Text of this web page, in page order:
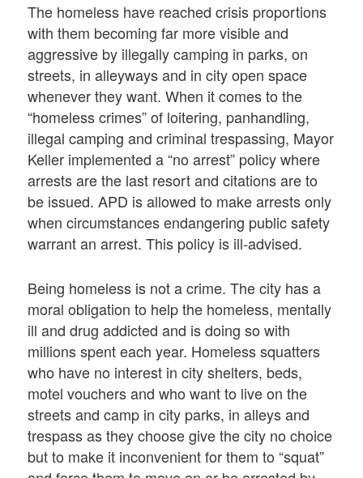
The homeless have reached crisis proportions
with them becoming far more visible and
aggressive by illegally camping in parks, on
streets, in alleyways and in city open space
whenever they want. When it comes to the
“homeless crimes” of loitering, panhandling,
illegal camping and criminal trespassing, Mayor
Keller implemented a “no arrest” policy where
arrests are the last resort and citations are to
be issued. APD is allowed to make arrests only
when circumstances endangering public safety
warrant an arrest. This policy is ill-advised.
Being homeless is not a crime. The city has a
moral obligation to help the homeless, mentally
ill and drug addicted and is doing so with
millions spent each year. Homeless squatters
who have no interest in city shelters, beds,
motel vouchers and who want to live on the
streets and camp in city parks, in alleys and
trespass as they choose give the city no choice
but to make it inconvenient for them to “squat”